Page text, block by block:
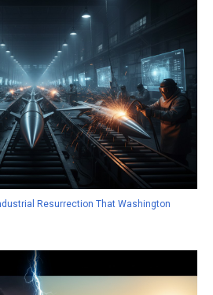
Resurrection That Washington